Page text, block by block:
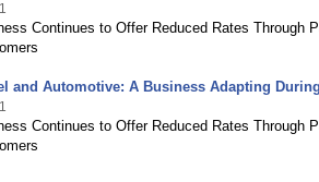
Continues to Offer Reduced Rates Through
and Automotive: A Business Adapting
Continues to Offer Reduced Rates Through